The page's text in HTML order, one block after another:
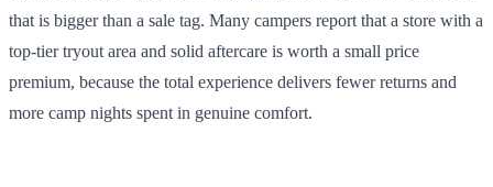
that is bigger than a sale tag. Many campers report that a store with a
top-tier tryout area and solid aftercare is worth a small price
premium, because the total experience delivers fewer returns and
more camp nights spent in genuine comfort.